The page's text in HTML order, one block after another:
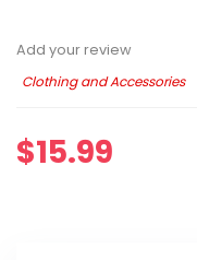
Add your review
Clothing and Accessories
$15.99